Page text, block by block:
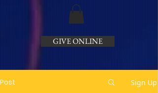
GIVE ONLINE
Post Sign Up